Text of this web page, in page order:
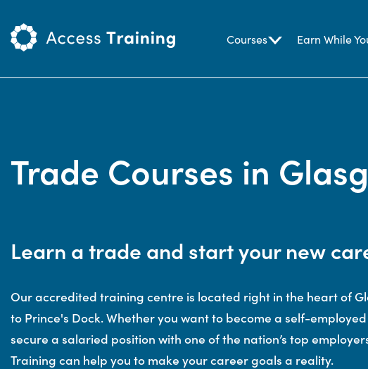
Courses Earn While
Trade Courses in
Learn a trade and start your new
Our accredited training centre is located right in the heart of
to Prince's Dock. Whether you want to become a self-
secure a salaried position with one of the nation’s top
Training can help you to make your career goals a reality.